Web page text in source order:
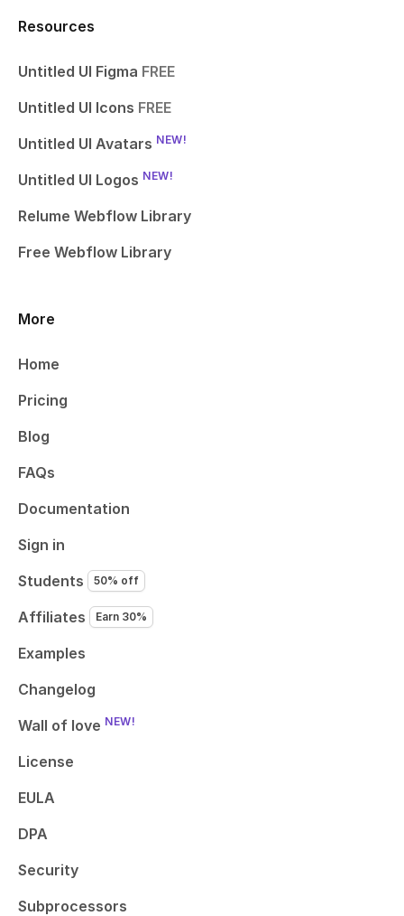
Resources
Untitled UI Figma FREE
Untitled UI Icons FREE
Untitled UI Avatars NEW!
Untitled UI Logos NEW!
Relume Webflow Library
Free Webflow Library
More
Home
Pricing
Blog
FAQs
Documentation
Sign in
Students
50% off
Affiliates Earn 30%
Examples
Changelog
Wall of love NEW!
License
EULA
DPA
Security
Subprocessors